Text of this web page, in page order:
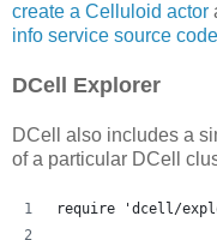
create a Celluloid actor
info service source
DCell Explorer
DCell also includes a
of a particular DCell
require 'dcell/